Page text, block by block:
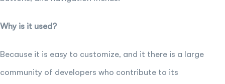
Why is it used?
Because it is easy to customize, and it there is a large
community of developers who contribute to its